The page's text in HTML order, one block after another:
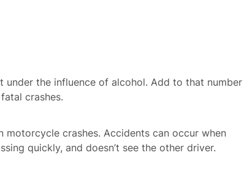
the influence of alcohol. Add to that number
crashes.
crashes. Accidents can occur when
quickly, and doesn’t see the other driver.